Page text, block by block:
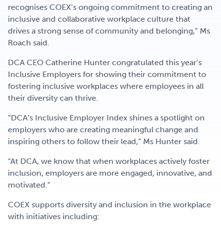
recognises COEX’s ongoing commitment to creating an
inclusive and collaborative workplace culture that
drives a strong sense of community and belonging,” Ms
Roach said.
DCA CEO Catherine Hunter congratulated this year’s
Inclusive Employers for showing their commitment to
fostering inclusive workplaces where employees in all
their diversity can thrive.
“DCA’s Inclusive Employer Index shines a spotlight on
employers who are creating meaningful change and
inspiring others to follow their lead,” Ms Hunter said.
“At DCA, we know that when workplaces actively foster
inclusion, employers are more engaged, innovative, and
motivated.”
COEX supports diversity and inclusion in the workplace
with initiatives including: